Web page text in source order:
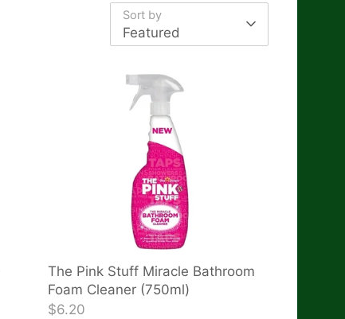
Sort by
Featured
The Pink Stuff Miracle Bathroom
Foam Cleaner (750ml)
$6.20